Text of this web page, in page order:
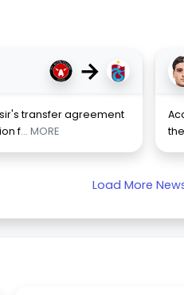
→
transfer agreement
f... MORE
Load More